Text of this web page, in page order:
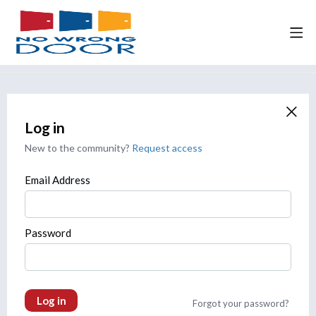
Log in
New to the community? Request access
Email Address
Password
Log in Forgot your password?